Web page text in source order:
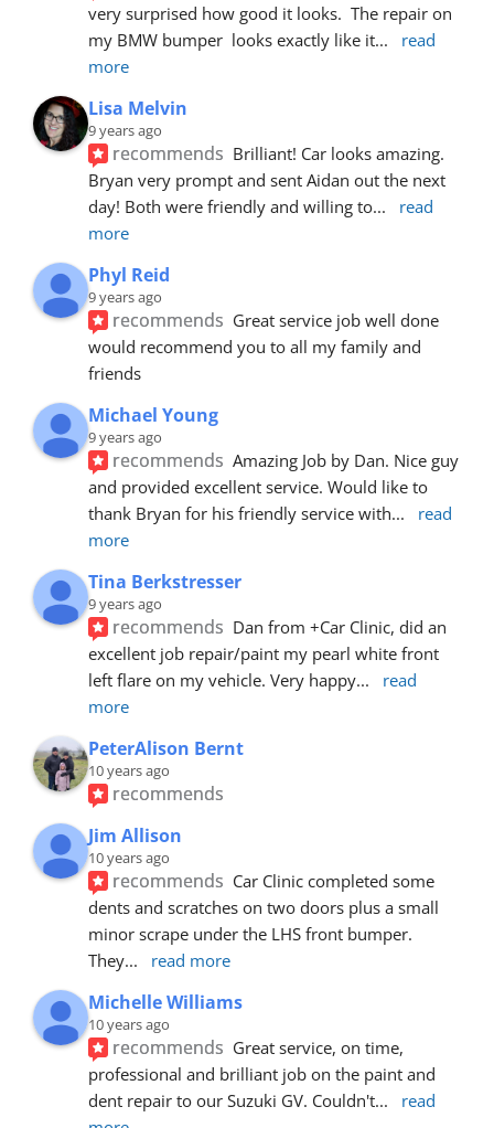
very surprised how good it looks.  The repair on
my BMW bumper  looks exactly like it...
read
more
Lisa Melvin
9 years ago
recommends Brilliant! Car looks amazing.
Bryan very prompt and sent Aidan out the next
day! Both were friendly and willing to...
read
more
Phyl Reid
9 years ago
recommends Great service job well done
would recommend you to all my family and
friends
Michael Young
9 years ago
recommends Amazing Job by Dan. Nice guy
and provided excellent service. Would like to
thank Bryan for his friendly service with...
read
more
Tina Berkstresser
9 years ago
recommends Dan from +Car Clinic, did an
excellent job repair/paint my pearl white front
left flare on my vehicle. Very happy...
read
more
PeterAlison Bernt
10 years ago
recommends
Jim Allison
10 years ago
recommends Car Clinic completed some
dents and scratches on two doors plus a small
minor scrape under the LHS front bumper.
They... read more
Michelle Williams
10 years ago
recommends Great service, on time,
professional and brilliant job on the paint and
dent repair to our Suzuki GV. Couldn't...
read